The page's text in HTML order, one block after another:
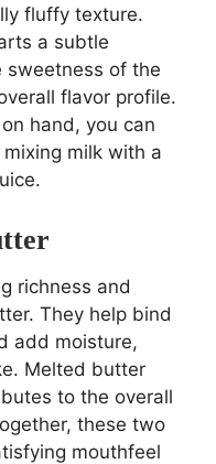
fluffy texture.
a subtle
sweetness of the
flavor profile.
hand, you can
milk with a
richness and
They help bind
add moisture,
Melted butter
to the overall
these two
mouthfeel